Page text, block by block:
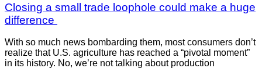
Closing a small trade loophole could make a huge
difference
With so much news bombarding them, most consumers don’t
realize that U.S. agriculture has reached a “pivotal moment”
in its history. No, we’re not talking about production